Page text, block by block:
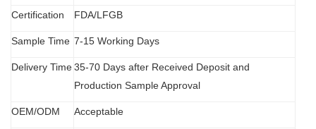
Certification FDA/LFGB
Sample Time 7-15 Working Days
Delivery Time35-70 Days after Received Deposit and
Production Sample Approval
OEM/ODM Acceptable